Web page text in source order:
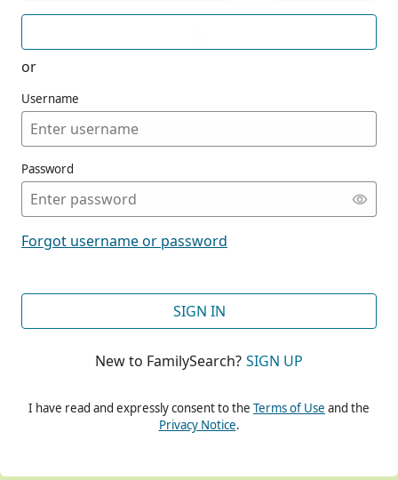
or
Username
Password
Forgot username or password
SIGN IN
New to FamilySearch? SIGN UP
I have read and expressly consent to the Terms of Use and the
Privacy Notice.